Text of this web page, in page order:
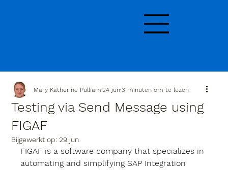
Testing via Send Message using
FIGAF
Mary Katherine Pulliam24 jun 3 minuten om te lezen
Bijgewerkt op:29 jun
FIGAF is a software company that specializes in
automating and simplifying SAP Integration